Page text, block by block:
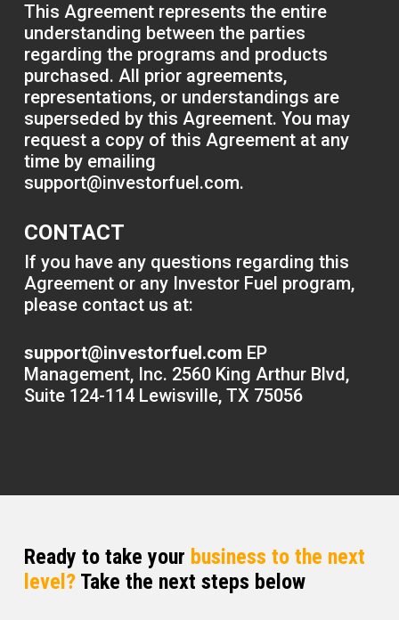
This Agreement represents the entire
understanding between the parties
regarding the programs and products
purchased. All prior agreements,
representations, or understandings are
superseded by this Agreement. You may
request a copy of this Agreement at any
time by emailing
support@investorfuel.com.
CONTACT
If you have any questions regarding this
Agreement or any Investor Fuel program,
please contact us at:
support@investorfuel.com EP
Management, Inc. 2560 King Arthur Blvd,
Suite 124-114 Lewisville, TX 75056
Ready to take your business to the next
level?Take the next steps below